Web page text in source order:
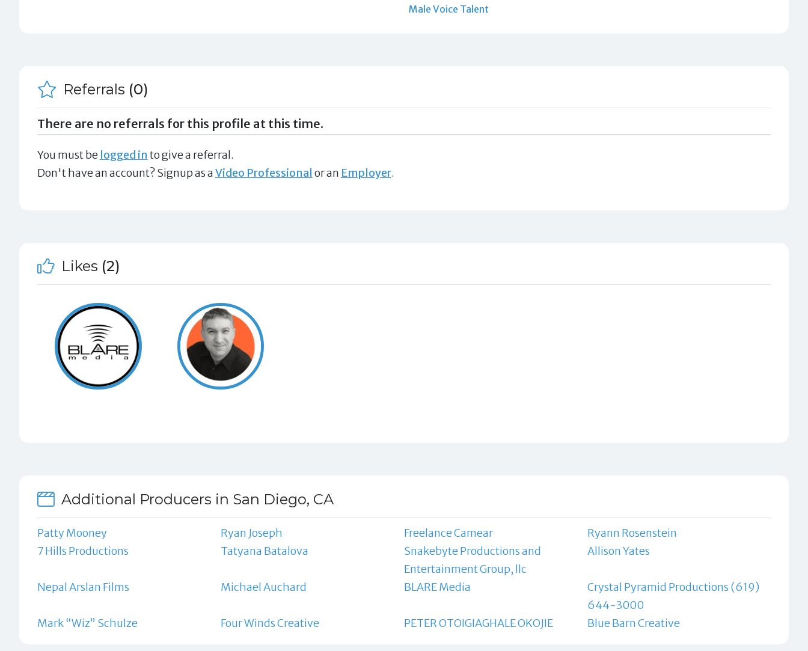
Male Voice Talent
Referrals (0)
There are no referrals for this profile at this time.
You must be logged in to give a referral.
Don't have an account? Signup as aVideo Professional or an Employer.
Likes (2)
Additional Producers in San Diego, CA
Patty Mooney Ryan Joseph Freelance Camear
Ryann Rosenstein
7 Hills Productions
Tatyana Batalova
Snakebyte Productions and
Entertainment Group, llc
Allison Yates
Nepal Arslan Films Michael Auchard BLARE Media
Crystal Pyramid Productions (619)
644-3000
Mark “Wiz” Schulze
Four Winds Creative PETER OTOIGIAGHALE OKOJIE Blue Barn Creative